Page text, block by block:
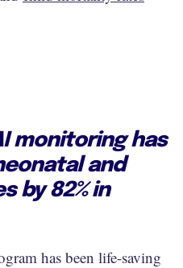
monitoring has
and
by 82% in
has been life-saving